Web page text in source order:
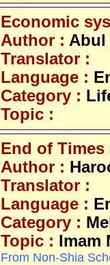
Economic
Author : Abul
Translator :
Language :
Category :
Topic :
End of Times
Author :
Translator :
Language :
Category :
Topic : Imam
From Non-Shia